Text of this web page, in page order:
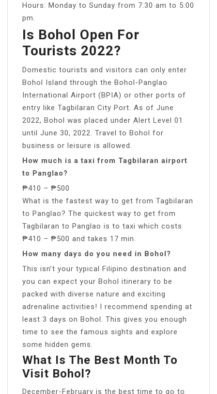
Hours: Monday to Sunday from 7:30 am to 5:00
pm.
Is Bohol Open For
Tourists 2022?
Domestic tourists and visitors can only enter
Bohol Island through the Bohol-Panglao
International Airport (BPIA) or other ports of
entry like Tagbilaran City Port. As of June
2022, Bohol was placed under Alert Level 01
until June 30, 2022. Travel to Bohol for
business or leisure is allowed.
How much is a taxi from Tagbilaran airport
to Panglao?
₱410 – ₱500
What is the fastest way to get from Tagbilaran
to Panglao? The quickest way to get from
Tagbilaran to Panglao is to taxi which costs
₱410 – ₱500 and takes 17 min.
How many days do you need in Bohol?
This isn’t your typical Filipino destination and
you can expect your Bohol itinerary to be
packed with diverse nature and exciting
adrenaline activities! I recommend spending at
least 3 days on Bohol. This gives you enough
time to see the famous sights and explore
some hidden gems.
What Is The Best Month To
Visit Bohol?
December-February is the best time to go to